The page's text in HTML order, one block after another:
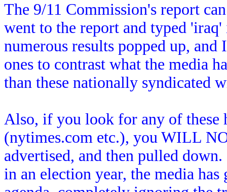
The 9/11 Commission's report
went to the report and typed
numerous results popped up,
ones to contrast what the media
than these nationally syndicated
Also, if you look for any of these
(nytimes.com etc.), you WILL
advertised, and then pulled
in an election year, the media